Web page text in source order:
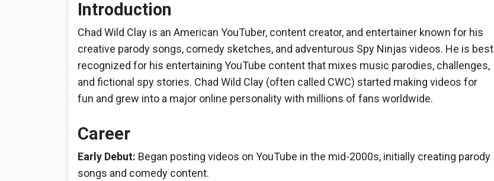
Introduction
Chad Wild Clay is an American YouTuber, content creator, and entertainer known for his
creative parody songs, comedy sketches, and adventurous Spy Ninjas videos. He is best
recognized for his entertaining YouTube content that mixes music parodies, challenges,
and fictional spy stories. Chad Wild Clay (often called CWC) started making videos for
fun and grew into a major online personality with millions of fans worldwide.
Career
Early Debut: Began posting videos on YouTube in the mid-2000s, initially creating parody
songs and comedy content.